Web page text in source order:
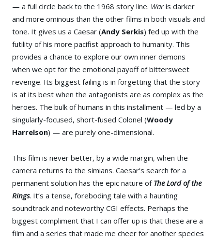
— a full circle back to the 1968 story line. Waris darker
and more ominous than the other films in both visuals and
tone. It gives us a Caesar (Andy Serkis) fed up with the
futility of his more pacifist approach to humanity. This
provides a chance to explore our own inner demons
when we opt for the emotional payoff of bittersweet
revenge. Its biggest failing is in forgetting that the story
is at its best when the antagonists are as complex as the
heroes. The bulk of humans in this installment — led by a
singularly-focused, short-fused Colonel (Woody
Harrelson) — are purely one-dimensional.
This film is never better, by a wide margin, when the
camera returns to the simians. Caesar’s search for a
permanent solution has the epic nature of The Lord of the
Rings. It’s a tense, foreboding tale with a haunting
soundtrack and noteworthy CGI effects. Perhaps the
biggest compliment that I can offer up is that these are a
film and a series that made me cheer for another species